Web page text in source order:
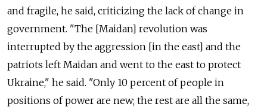
and fragile, he said, criticizing the lack of change in
government. "The [Maidan] revolution was
interrupted by the aggression [in the east] and the
patriots left Maidan and went to the east to protect
Ukraine," he said. "Only 10 percent of people in
positions of power are new; the rest are all the same,